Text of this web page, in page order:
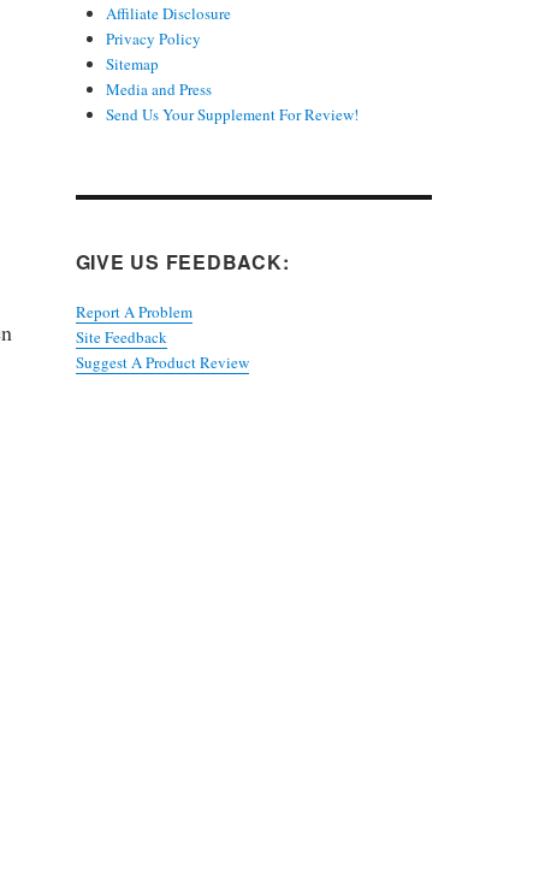
Affiliate Disclosure
Privacy Policy
Sitemap
Media and Press
Send Us Your Supplement For Review!
GIVE US FEEDBACK:
Report A Problem
Site Feedback
Suggest A Product Review